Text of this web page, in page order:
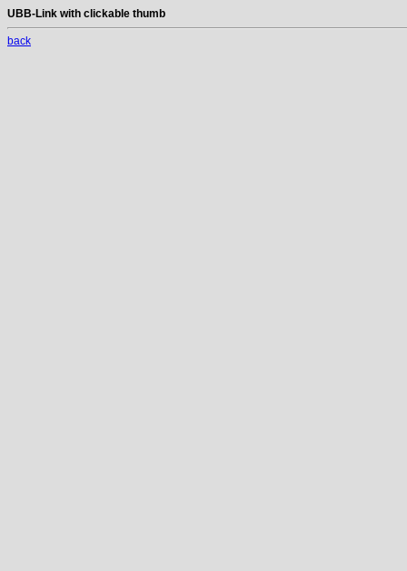
UBB-Link with clickable thumb
back